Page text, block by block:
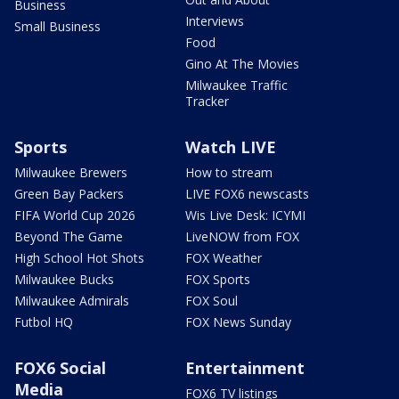
Business
Small Business
Interviews
Food
Gino At The Movies
Milwaukee Traffic
Tracker
Sports
Milwaukee Brewers
Green Bay Packers
FIFA World Cup 2026
Beyond The Game
High School Hot Shots
Milwaukee Bucks
Milwaukee Admirals
Futbol HQ
Watch LIVE
How to stream
LIVE FOX6 newscasts
Wis Live Desk: ICYMI
LiveNOW from FOX
FOX Weather
FOX Sports
FOX Soul
FOX News Sunday
FOX6 Social
Media
Entertainment
FOX6 TV listings